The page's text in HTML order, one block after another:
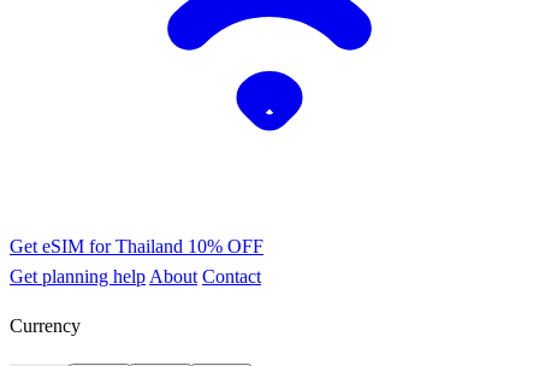
Get eSIM for Thailand 10% OFF
Get planning help About Contact
Currency